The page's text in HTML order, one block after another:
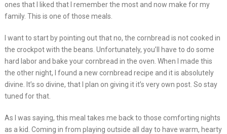
ones that I liked that I remember the most and now make for my
family. This is one of those meals.
I want to start by pointing out that no, the cornbread is not cooked in
the crockpot with the beans. Unfortunately, you’ll have to do some
hard labor and bake your cornbread in the oven. When I made this
the other night, I found a new cornbread recipe and it is absolutely
divine. It’s so divine, that I plan on giving it it’s very own post. So stay
tuned for that.
As I was saying, this meal takes me back to those comforting nights
as a kid. Coming in from playing outside all day to have warm, hearty